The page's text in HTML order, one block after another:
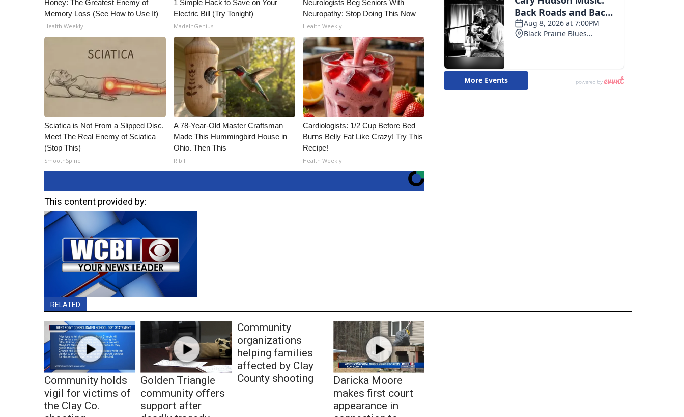
Honey: The Greatest Enemy of
Memory Loss (See How to Use It)
Health Weekly
1 Simple Hack to Save on Your
Electric Bill (Try Tonight)
MadeInGenius
Neurologists Beg Seniors With
Neuropathy: Stop Doing This Now
Health Weekly
Sciatica is Not From a Slipped Disc.
Meet The Real Enemy of Sciatica
(Stop This)
SmoothSpine
A 78-Year-Old Master Craftsman
Made This Hummingbird House in
Ohio. Then This
Ribili
Cardiologists: 1/2 Cup Before Bed
Burns Belly Fat Like Crazy! Try This
Recipe!
Health Weekly
This content provided by:
RELATED
Community holds
vigil for victims of
the Clay Co.
Golden Triangle
community offers
support after
Community
organizations
helping families
affected by Clay
County shooting
Daricka Moore
makes first court
appearance in